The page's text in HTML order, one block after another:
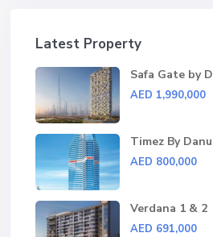
Latest Property
Safa Gate by
AED 1,990,000
Timez By
AED 800,000
Verdana 1 & 2
AED 691,000